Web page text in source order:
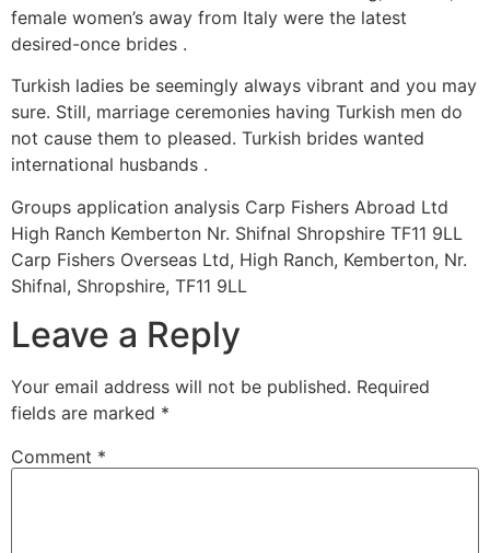
female women’s away from Italy were the latest
desired-once brides .
Turkish ladies be seemingly always vibrant and you may
sure. Still, marriage ceremonies having Turkish men do
not cause them to pleased. Turkish brides wanted
international husbands .
Groups application analysis Carp Fishers Abroad Ltd
High Ranch Kemberton Nr. Shifnal Shropshire TF11 9LL
Carp Fishers Overseas Ltd, High Ranch, Kemberton, Nr.
Shifnal, Shropshire, TF11 9LL
Leave a Reply
Your email address will not be published. Required
fields are marked *
Comment *